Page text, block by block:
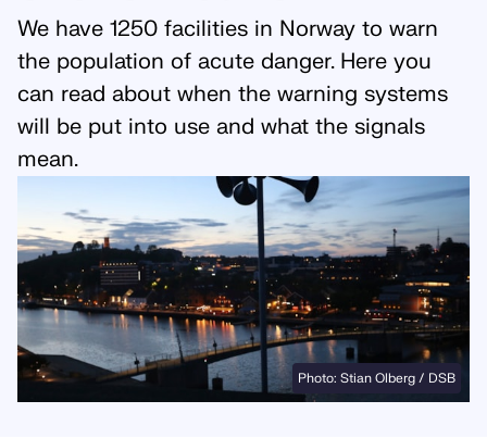
We have 1250 facilities in Norway to warn
the population of acute danger. Here you
can read about when the warning systems
will be put into use and what the signals
mean.
Photo: Stian Olberg / DSB